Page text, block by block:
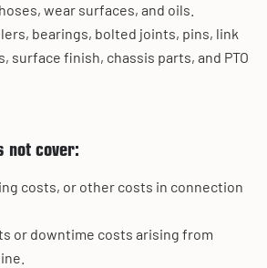
wear surfaces, and oils.
bearings, bolted joints, pins, link
surface finish, chassis parts, and PTO
not cover:
costs, or other costs in connection
or downtime costs arising from